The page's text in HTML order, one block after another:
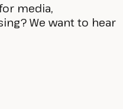
media,
We want to hear